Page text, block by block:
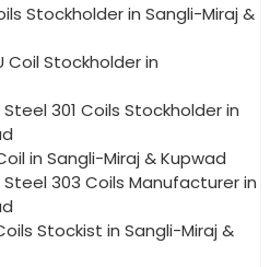
Stockholder in Sangli-Miraj &
Coil Stockholder in
301 Coils Stockholder in
in Sangli-Miraj & Kupwad
Steel 303 Coils Manufacturer in
Stockist in Sangli-Miraj &